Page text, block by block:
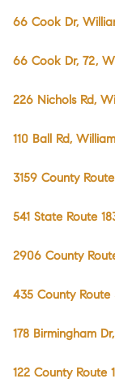
66 Cook Dr,
66 Cook Dr, 72,
226 Nichols Rd,
110 Ball Rd,
3159 County
541 State Route
2906 County
435 County Route
178 Birmingham
122 County Route